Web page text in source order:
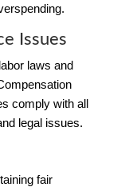
Issues
laws and
comply with all
legal issues.
fair